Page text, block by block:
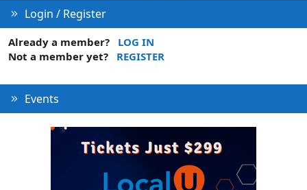
Login / Register
Already a member?
LOG IN
Not a member yet?
REGISTER
Events